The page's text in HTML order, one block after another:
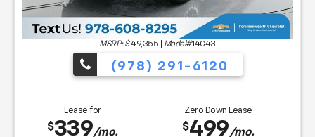
MSRP: $ 49,355 Model#14G43
(978) 291-6120
Lease for
$339/mo.
Zero Down Lease
$499/mo.